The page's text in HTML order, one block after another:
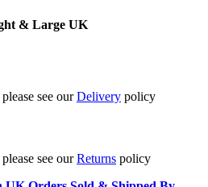
& Large UK
see ourDelivery policy
see ourReturns policy